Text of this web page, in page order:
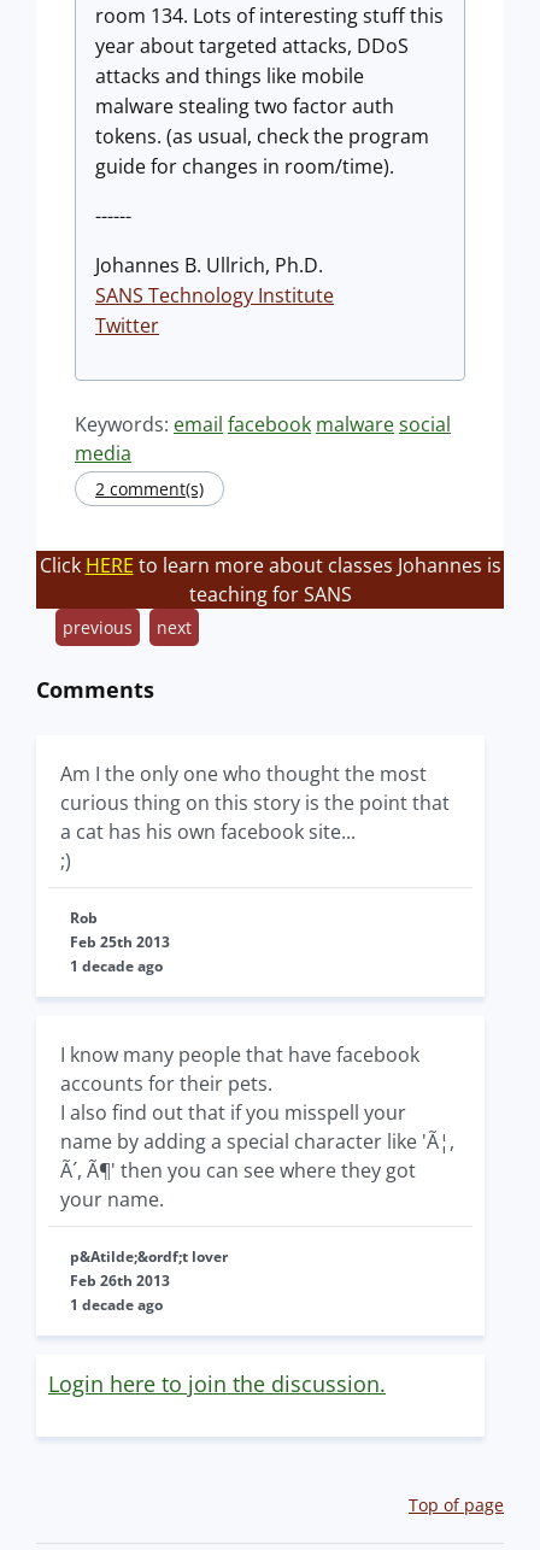
room 134. Lots of interesting stuff this
year about targeted attacks, DDoS
attacks and things like mobile
malware stealing two factor auth
tokens. (as usual, check the program
guide for changes in room/time).
------
Johannes B. Ullrich, Ph.D.
SANS Technology Institute
Twitter
Keywords: email facebook malwaresocial
media
2 comment(s)
Click HERE to learn more about classes Johannes is
teaching for SANS
previous next
Comments
Am I the only one who thought the most
curious thing on this story is the point that
a cat has his own facebook site...
;)
Rob
Feb 25th 2013
1 decade ago
I know many people that have facebook
accounts for their pets.
I also find out that if you misspell your
name by adding a special character like 'Ã¦,
Ã´, Ã¶' then you can see where they got
your name.
p&Atilde;&ordf;t lover
Feb 26th 2013
1 decade ago
Login here to join the discussion.
Top of page